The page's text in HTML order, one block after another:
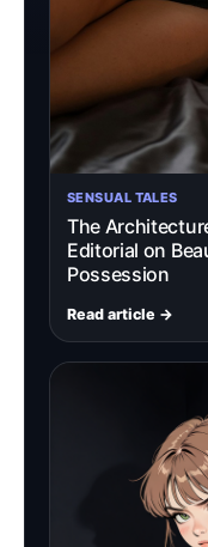
SENSUAL TALES
The
Editorial on
Possession
Read article →